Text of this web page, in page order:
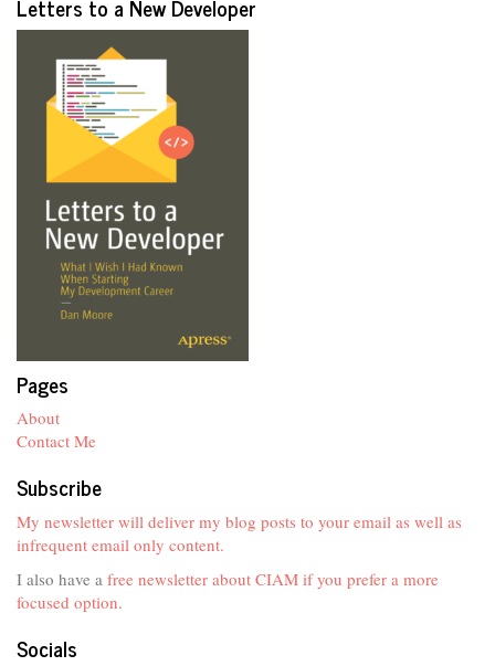
Pages
About
Contact Me
Subscribe
My newsletter will deliver my blog posts to your email as well as
infrequent email only content.
I also have a free newsletter about CIAM if you prefer a more
focused option.
Socials